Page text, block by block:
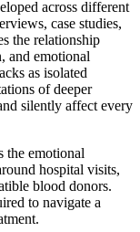
across different
case studies,
the relationship
and emotional
as isolated
of deeper
silently affect every
the emotional
hospital visits,
blood donors.
to navigate a